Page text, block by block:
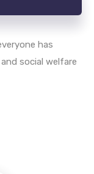
has
social welfare